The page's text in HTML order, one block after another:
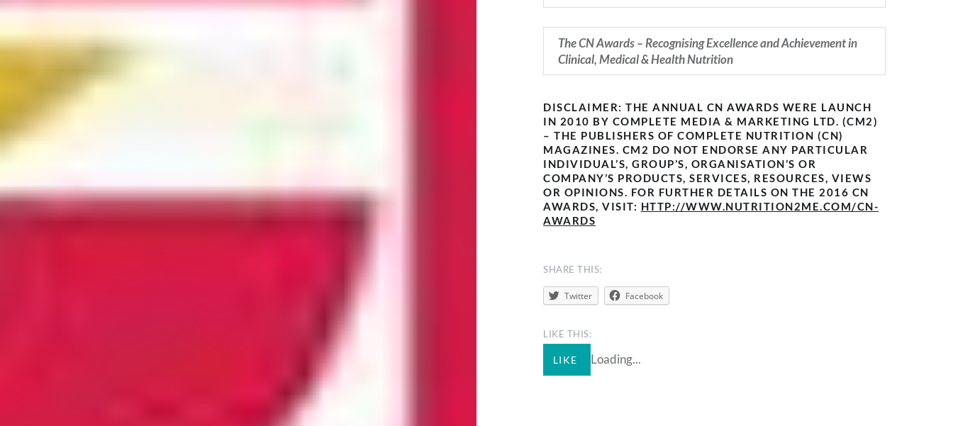
The CN Awards – Recognising Excellence and Achievement in
Clinical, Medical & Health Nutrition
DISCLAIMER: THE ANNUAL CN AWARDS WERE LAUNCH
IN 2010 BY COMPLETE MEDIA & MARKETING LTD. (CM2)
– THE PUBLISHERS OF COMPLETE NUTRITION (CN)
MAGAZINES. CM2 DO NOT ENDORSE ANY PARTICULAR
INDIVIDUAL’S, GROUP’S, ORGANISATION’S OR
COMPANY’S PRODUCTS, SERVICES, RESOURCES, VIEWS
OR OPINIONS. FOR FURTHER DETAILS ON THE 2016 CN
AWARDS, VISIT: HTTP://WWW.NUTRITION2ME.COM/CN-
AWARDS
SHARE THIS:
Twitter Facebook
LIKE THIS:
LIKE Loading...